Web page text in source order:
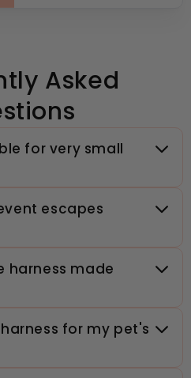
Asked
for very small
escapes
harness made
for my pet's